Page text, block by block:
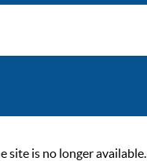
site is no longer available.